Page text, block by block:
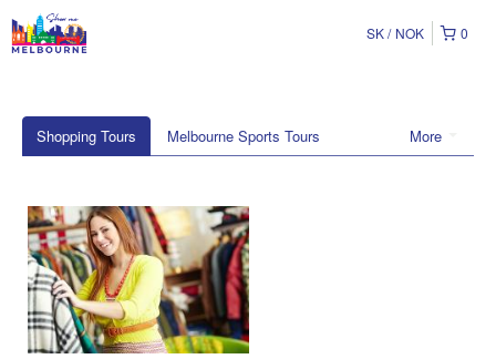
0
SK NOK
More
Shopping Tours Melbourne Sports Tours